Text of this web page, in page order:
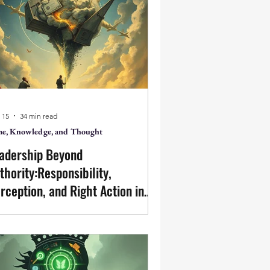
Action
Featured Posts
Beyond
and Right Action in
is not primarily the authority
of right action from clear
of the whole. Business, in its
Knowledge, and Thought
15 34 min read